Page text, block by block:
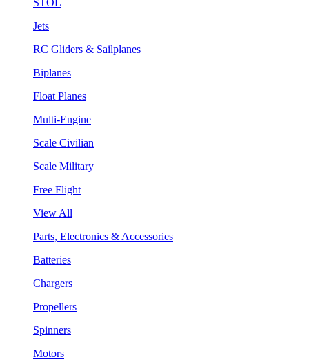
Jets
RC Gliders & Sailplanes
Biplanes
Float Planes
Multi-Engine
Scale Civilian
Scale Military
Free Flight
View All
Parts, Electronics & Accessories
Batteries
Chargers
Propellers
Spinners
Motors